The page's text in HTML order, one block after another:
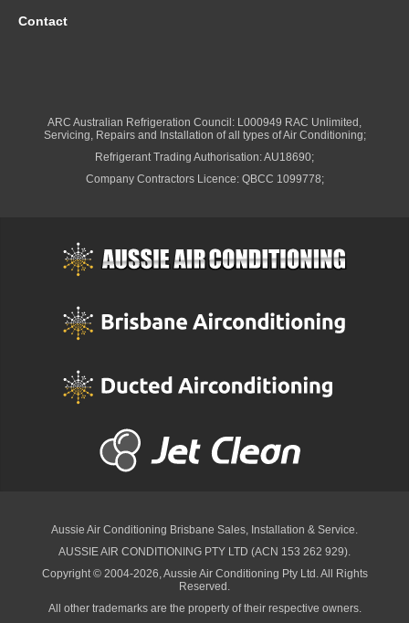
Contact
ARC Australian Refrigeration Council: L000949 RAC Unlimited,
Servicing, Repairs and Installation of all types of Air Conditioning;
Refrigerant Trading Authorisation: AU18690;
Company Contractors Licence: QBCC 1099778;
Aussie Air Conditioning Brisbane Sales, Installation & Service.
AUSSIE AIR CONDITIONING PTY LTD (ACN 153 262 929).
Copyright © 2004-2026, Aussie Air Conditioning Pty Ltd. All Rights
Reserved.
All other trademarks are the property of their respective owners.